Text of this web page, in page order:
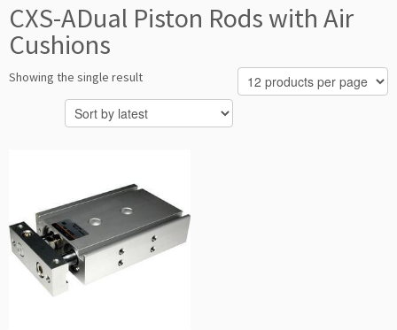
CXS-ADual Piston Rods with Air
Cushions
Showing the single result